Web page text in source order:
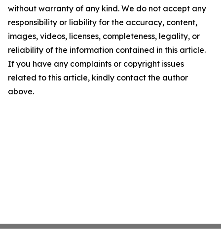
without warranty of any kind. We do not accept any
responsibility or liability for the accuracy, content,
images, videos, licenses, completeness, legality, or
reliability of the information contained in this article.
If you have any complaints or copyright issues
related to this article, kindly contact the author
above.